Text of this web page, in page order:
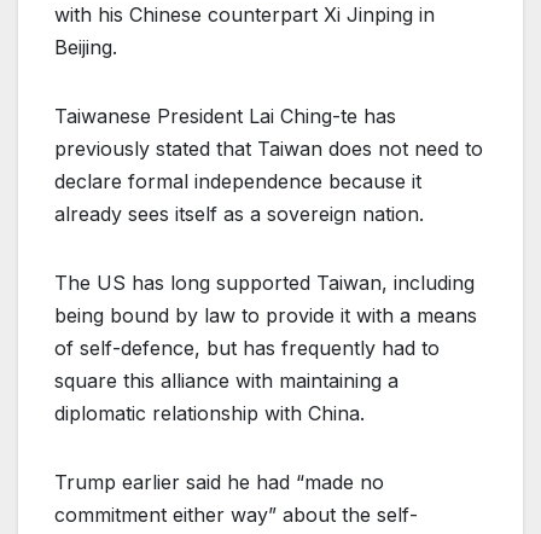
with his Chinese counterpart Xi Jinping in
Beijing.
Taiwanese President Lai Ching-te has
previously stated that Taiwan does not need to
declare formal independence because it
already sees itself as a sovereign nation.
The US has long supported Taiwan, including
being bound by law to provide it with a means
of self-defence, but has frequently had to
square this alliance with maintaining a
diplomatic relationship with China.
Trump earlier said he had “made no
commitment either way” about the self-